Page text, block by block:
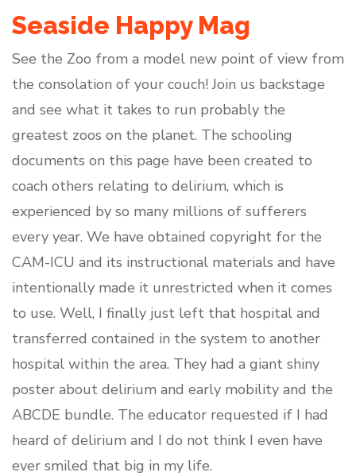
Seaside Happy Mag
See the Zoo from a model new point of view from
the consolation of your couch! Join us backstage
and see what it takes to run probably the
greatest zoos on the planet. The schooling
documents on this page have been created to
coach others relating to delirium, which is
experienced by so many millions of sufferers
every year. We have obtained copyright for the
CAM-ICU and its instructional materials and have
intentionally made it unrestricted when it comes
to use. Well, I finally just left that hospital and
transferred contained in the system to another
hospital within the area. They had a giant shiny
poster about delirium and early mobility and the
ABCDE bundle. The educator requested if I had
heard of delirium and I do not think I even have
ever smiled that big in my life.